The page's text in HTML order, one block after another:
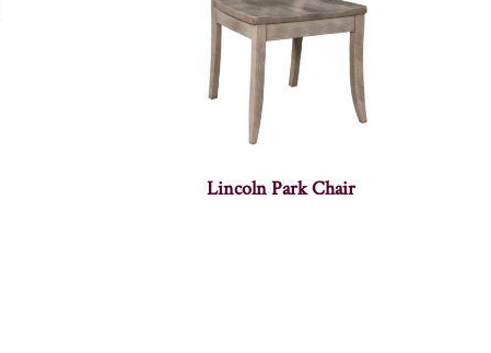
Lincoln Park Chair